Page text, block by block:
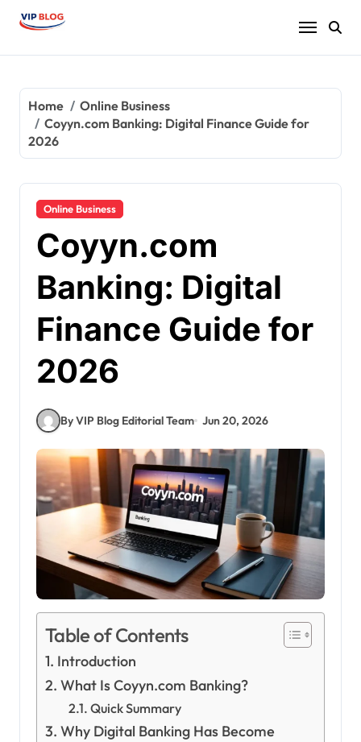
Home
Online Business
Coyyn.com Banking: Digital Finance Guide for
2026
Online Business
Coyyn.com
Banking: Digital
Finance Guide for
2026
By VIP Blog Editorial Team Jun 20, 2026
Table of Contents
Introduction
What Is Coyyn.com Banking?
Quick Summary
Why Digital Banking Has Become